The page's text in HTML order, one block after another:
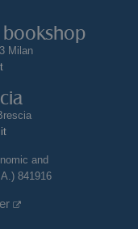
bookshop
Milan
and
841916